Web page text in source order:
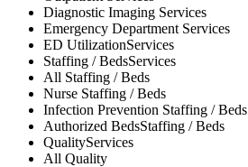
Diagnostic Imaging Services
Emergency Department Services
ED UtilizationServices
Staffing / BedsServices
All Staffing / Beds
Nurse Staffing / Beds
Infection Prevention Staffing / Beds
Authorized BedsStaffing / Beds
QualityServices
All Quality